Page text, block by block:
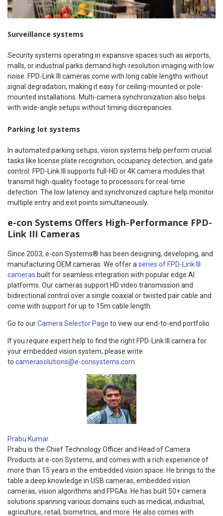
Surveillance systems
Security systems operating in expansive spaces such as airports,
malls, or industrial parks demand high-resolution imaging with low
noise. FPD-Link III cameras come with long cable lengths without
signal degradation, making it easy for ceiling-mounted or pole-
mounted installations. Multi-camera synchronization also helps
with wide-angle setups without timing discrepancies.
Parking lot systems
In automated parking setups, vision systems help perform crucial
tasks like license plate recognition, occupancy detection, and gate
control. FPD-Link III supports full-HD or 4K camera modules that
transmit high-quality footage to processors for real-time
detection. The low latency and synchronized capture help monitor
multiple entry and exit points simultaneously.
e-con Systems Offers High-Performance FPD-
Link III Cameras
Since 2003, e-con Systems® has been designing, developing, and
manufacturing OEM cameras. We offer a series of FPD-Link III
cameras built for seamless integration with popular edge AI
platforms. Our cameras support HD video transmission and
bidirectional control over a single coaxial or twisted pair cable and
come with support for up to 15m cable length.
Go to ourCamera Selector Page to view our end-to-end portfolio.
If you require expert help to find the right FPD-Link III camera for
your embedded vision system, please write
to camerasolutions@e-consystems.com
Prabu Kumar
Prabu is the Chief Technology Officer and Head of Camera
Products at e-con Systems, and comes with a rich experience of
more than 15 years in the embedded vision space. He brings to the
table a deep knowledge in USB cameras, embedded vision
cameras, vision algorithms and FPGAs. He has built 50+ camera
solutions spanning various domains such as medical, industrial,
agriculture, retail, biometrics, and more. He also comes with